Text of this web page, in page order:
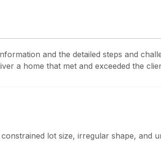
and the detailed steps and
a home that met and exceeded the
lot size, irregular shape, and